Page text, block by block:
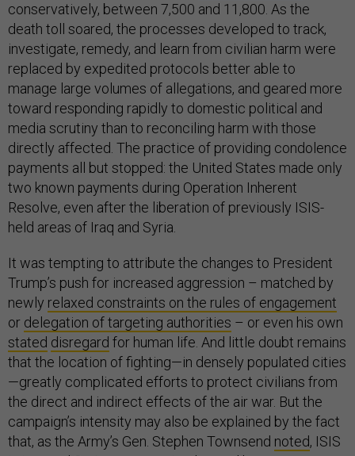
conservatively, between 7,500 and 11,800. As the
death toll soared, the processes developed to track,
investigate, remedy, and learn from civilian harm were
replaced by expedited protocols better able to
manage large volumes of allegations, and geared more
toward responding rapidly to domestic political and
media scrutiny than to reconciling harm with those
directly affected. The practice of providing condolence
payments all but stopped: the United States made only
two known payments during Operation Inherent
Resolve, even after the liberation of previously ISIS-
held areas of Iraq and Syria.
It was tempting to attribute the changes to President
Trump’s push for increased aggression – matched by
newly relaxed constraints on the rules of engagement
or delegation of targeting authorities – or even his own
stated disregard for human life. And little doubt remains
that the location of fighting—in densely populated cities
—greatly complicated efforts to protect civilians from
the direct and indirect effects of the air war. But the
campaign’s intensity may also be explained by the fact
that, as the Army’s Gen. Stephen Townsend noted, ISIS